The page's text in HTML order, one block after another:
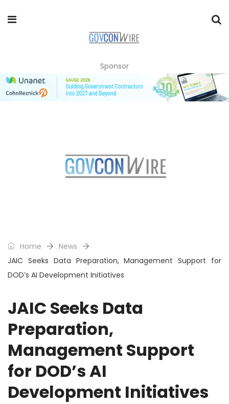
Sponsor
Home
News
JAIC Seeks Data Preparation, Management Support for
DOD’s AI Development Initiatives
JAIC Seeks Data
Preparation,
Management Support
for DOD’s AI
Development Initiatives